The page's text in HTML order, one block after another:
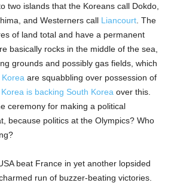
two islands that the Koreans call Dokdo,
and Westerners call Liancourt . The
of land total and have a permanent
basically rocks in the middle of the sea,
grounds and possibly gas fields, which
are squabbling over possession of
is backing South Korea over this.
ceremony for making a political
because politics at the Olympics? Who
beat France in yet another lopsided
run of buzzer-beating victories.